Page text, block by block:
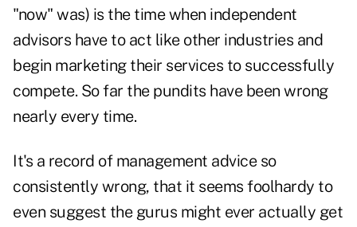
"now" was) is the time when independent
advisors have to act like other industries and
begin marketing their services to successfully
compete. So far the pundits have been wrong
nearly every time.
It's a record of management advice so
consistently wrong, that it seems foolhardy to
even suggest the gurus might ever actually get